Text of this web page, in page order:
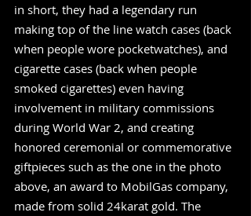
in short, they had a legendary run
making top of the line watch cases (back
when people wore pocketwatches), and
cigarette cases (back when people
smoked cigarettes) even having
involvement in military commissions
during World War 2, and creating
honored ceremonial or commemorative
giftpieces such as the one in the photo
above, an award to MobilGas company,
made from solid 24karat gold. The